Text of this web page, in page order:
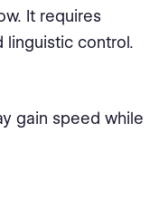
It requires
linguistic control.
gain speed while